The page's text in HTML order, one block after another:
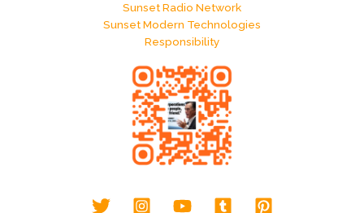
Sunset Radio Network
Sunset Modern Technologies
Responsibility